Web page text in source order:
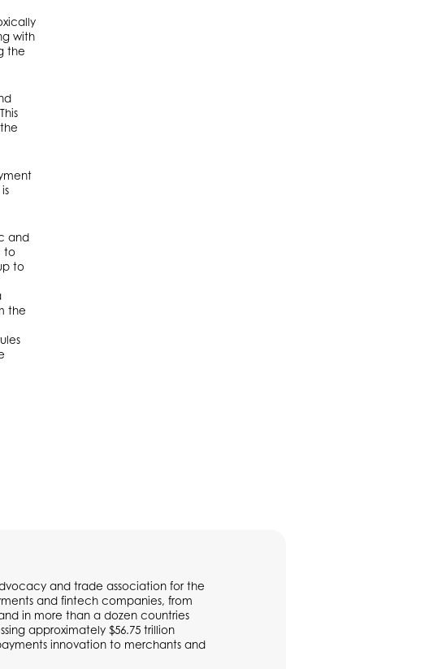
with
the
and
to
to
the
and trade association for the
and fintech companies, from
in more than a dozen countries
approximately $56.75 trillion
innovation to merchants and